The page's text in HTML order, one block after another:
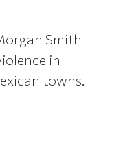
Smith
in
towns.